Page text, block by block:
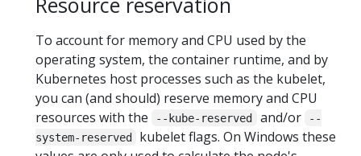
To account for memory and CPU used by the
operating system, the container runtime, and by
Kubernetes host processes such as the kubelet,
you can (and should) reserve memory and CPU
resources with the
--kube-reserved and/or
--
system-reserved
kubelet flags. On Windows these